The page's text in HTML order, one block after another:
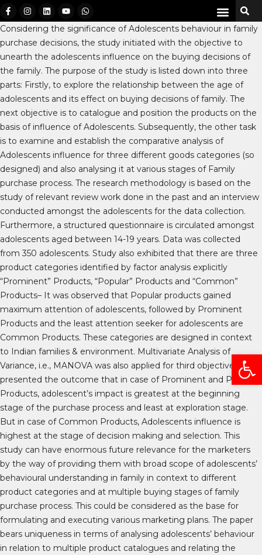
Considering the significance of Adolescents behaviour in family
purchase decisions, the study initiated with the objective to
unearth the adolescents influence on the buying decisions of
the family. The purpose of the study is listed down into three
parts: Firstly, to explore the relationship between the age of
adolescents and its effect on buying decisions of family. The
next objective is to catalogue and position the products on the
basis of influence of Adolescents. Subsequently, the other task
is to examine and establish the comparative analysis of
Adolescents influence for three different goods categories (so
designed) and also analysing it at various stages of Family
purchase process. The research methodology is based on the
study of relevant review work done in the past and an interview
conducted amongst the adolescents for the data collection.
Furthermore, a structured questionnaire is circulated amongst
adolescents aged between 14-19 years. Data was collected
from 350 adolescents. Study also exhibited that there are three
product categories identified by factor analysis explicitly
“Prominent” Products, “Popular” Products and “Common”
Products– It was observed that Popular products gained
maximum attention of adolescents, followed by Prominent
Products and the least attention seeker for adolescents are
Common Products. These categories are designed in context
to Indian families & environment. Multivariate Analysis of
Variance, i.e., MANOVA was also applied for third objective which
presented the outcome that in case of Prominent and Popular
Products, adolescent’s impact is greatest at the beginning
stage of the purchase process and least at exploration stage.
But in case of Common Products, Adolescents influence is
highest at the stage of decision making and selection. This
study can have enormous future relevance for the marketers
by the way of providing them with broad scope of adolescents’
behavioural understanding in family in context to different
product categories and at multiple buying stages of family
purchase process. This could be considered as the base for
formulating and executing various marketing plans. The paper
bears uniqueness in terms of analysing adolescents’ behaviour
in relation to multiple product catalogues and relating the